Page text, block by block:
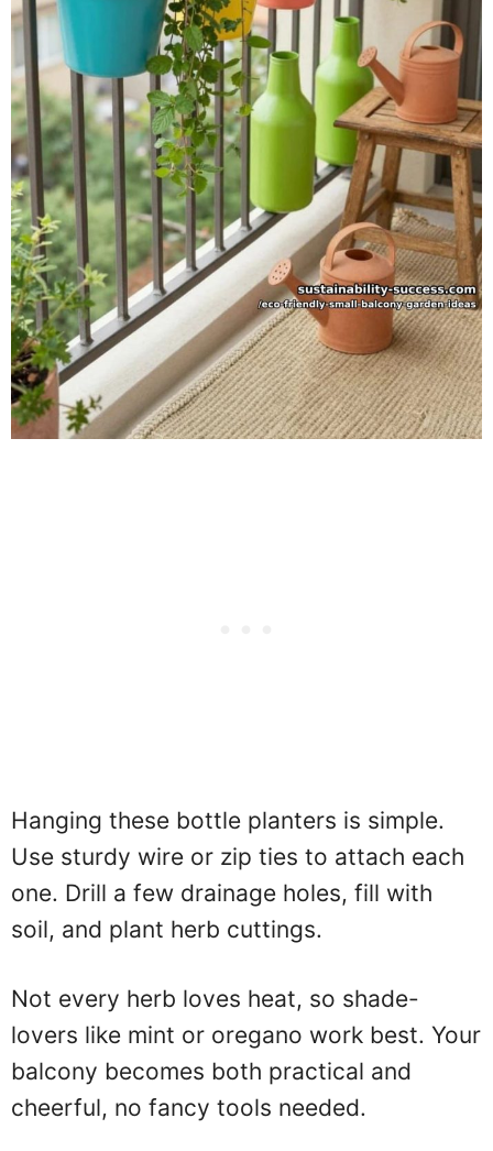
Hanging these bottle planters is simple.
Use sturdy wire or zip ties to attach each
one. Drill a few drainage holes, fill with
soil, and plant herb cuttings.
Not every herb loves heat, so shade-
lovers like mint or oregano work best. Your
balcony becomes both practical and
cheerful, no fancy tools needed.